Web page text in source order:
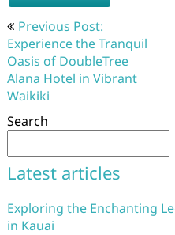
Post
navigation
Previous Post:
Experience the Tranquil
Oasis of DoubleTree
Alana Hotel in Vibrant
Waikiki
Search
Latest articles
Exploring the Enchanting
in Kauai